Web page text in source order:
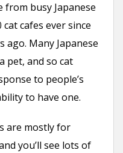
from busy Japanese
cafes ever since
ago. Many Japanese
pet, and so cat
to people’s
to have one.
are mostly for
you’ll see lots of